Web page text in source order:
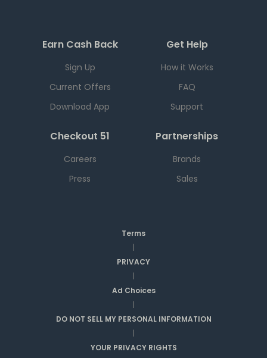
Earn Cash Back
Sign Up
Current Offers
Download App
Get Help
How it Works
FAQ
Support
Checkout 51
Careers
Press
Partnerships
Brands
Sales
Terms
|
PRIVACY
|
Ad Choices
|
DO NOT SELL MY PERSONAL INFORMATION
|
YOUR PRIVACY RIGHTS